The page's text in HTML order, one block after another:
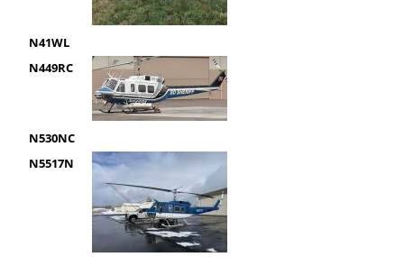
N41WL
N449RC
N530NC
N5517N